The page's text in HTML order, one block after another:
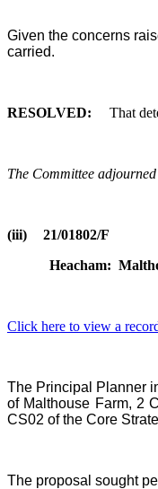
Given the concerns
carried.
RESOLVED: That
The Committee
(iii)
21/01802/F
Heacham:
Click here to view a
The Principal Planner
of Malthouse Farm, 2
CS02 of the Core
The proposal sought